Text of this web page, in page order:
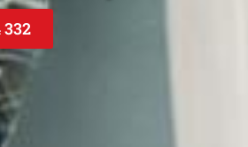
332